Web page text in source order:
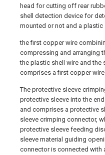
head for cutting off rear
shell detection device for
mounted or not and a
the first copper wire
compressing and arranging
the plastic shell wire and the
comprises a first copper
The protective sleeve
protective sleeve into the
and comprises a protective
sleeve crimping connector,
protective sleeve feeding
sleeve material guiding
connector is connected with